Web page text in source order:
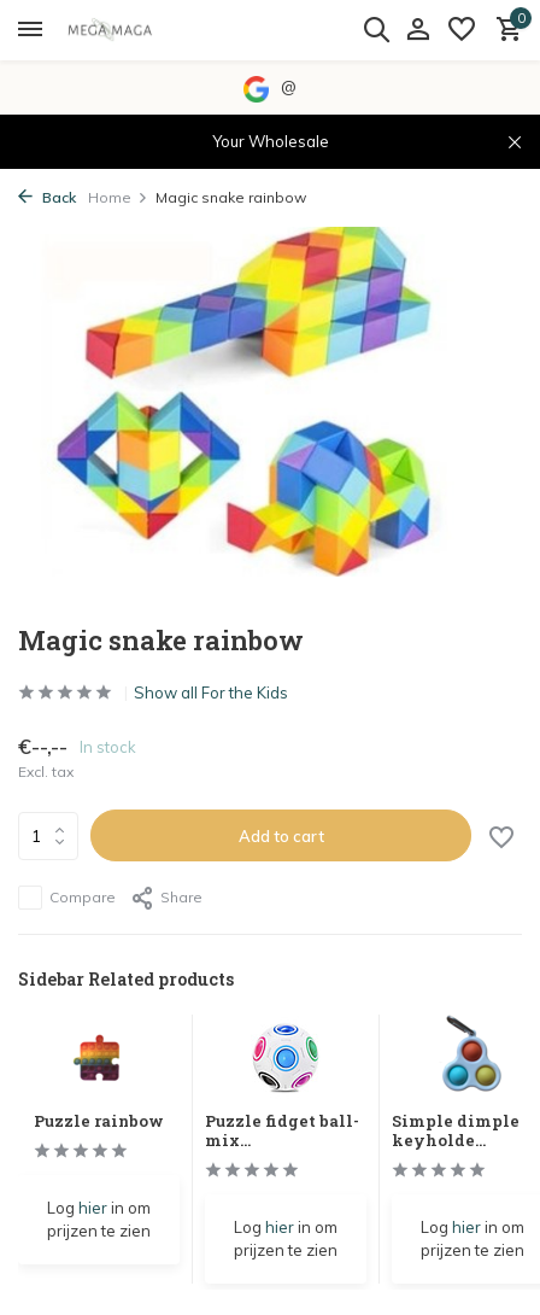
0
@
Your Wholesale
Back Home Magic snake rainbow
Magic snake rainbow
Show all For the Kids
€--,-- In stock
Excl. tax
Add to cart
Compare Share
Sidebar Related products
Puzzle rainbow
Log hierin om
prijzen te zien
Puzzle fidget ball-
mix...
Log hierin om
prijzen te zien
Simple dimple
keyholde...
Log hierin om
prijzen te zien